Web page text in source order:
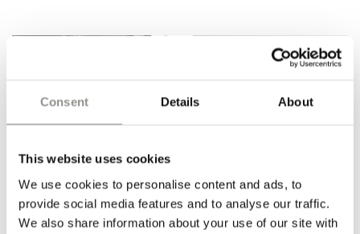
Consent Details About
This website uses cookies
We use cookies to personalise content and ads, to
provide social media features and to analyse our traffic.
We also share information about your use of our site with